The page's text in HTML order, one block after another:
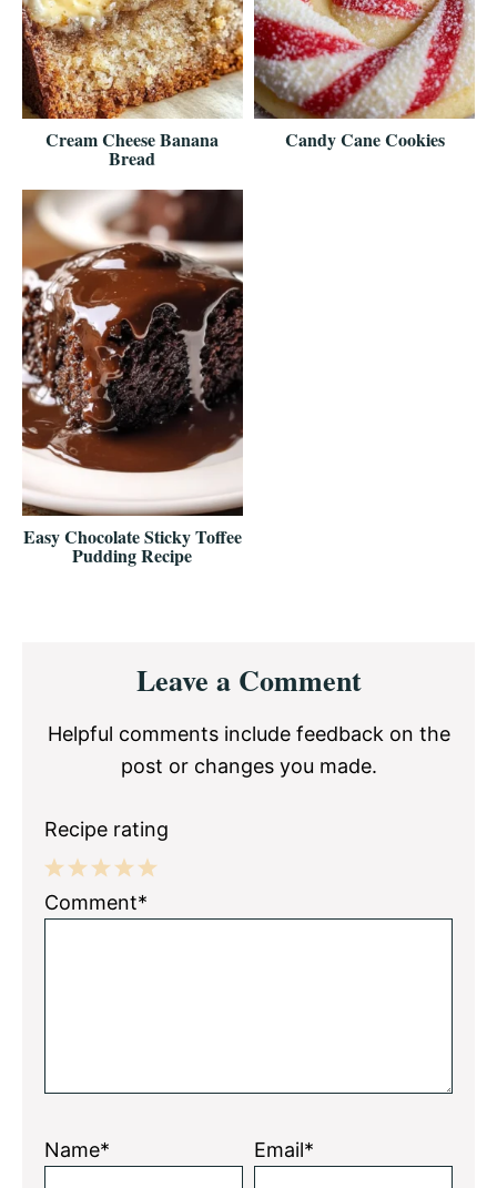
Cream Cheese Banana
Bread
Candy Cane Cookies
Easy Chocolate Sticky Toffee
Pudding Recipe
InteractionsLeave a Comment
Helpful comments include feedback on the
post or changes you made.
Recipe rating
5
4
3
2
1
Comment*
Name* Email*